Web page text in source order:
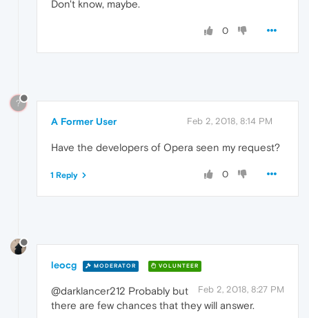
Don't know, maybe.
0
?
A Former User Feb 2, 2018, 8:14 PM
Have the developers of Opera seen my request?
0
1 Reply
leocg MODERATOR VOLUNTEER
Feb 2, 2018, 8:27 PM
@darklancer212 Probably but
there are few chances that they will answer.